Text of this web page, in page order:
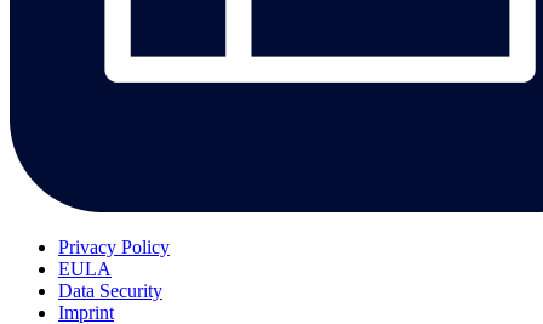
Privacy Policy
EULA
Data Security
Imprint